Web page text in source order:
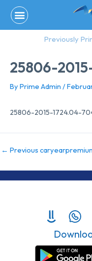
content
Previously
25806-
By Prime Admin /
25806-2015-1724.04-
← Previous